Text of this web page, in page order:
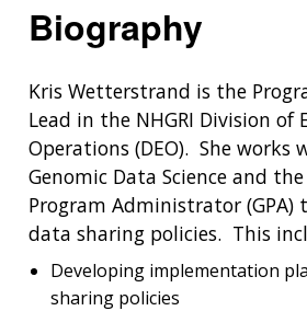
Biography
Kris Wetterstrand is the
Lead in the NHGRI Division of
Operations (DEO). She works
Genomic Data Science and
Program Administrator
data sharing policies. This
Developing implementation
sharing policies